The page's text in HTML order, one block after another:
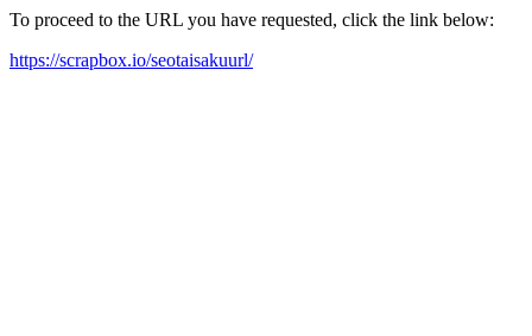
To proceed to the URL you have requested, click the link below:
https://scrapbox.io/seotaisakuurl/